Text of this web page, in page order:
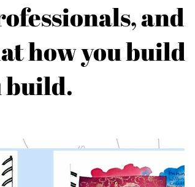
and
how you build
build.